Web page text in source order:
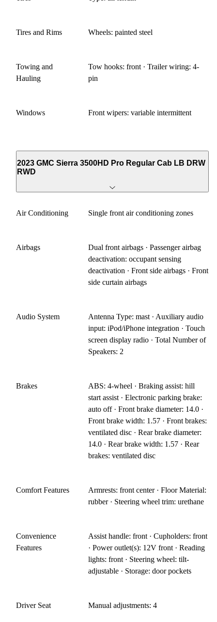
Tires and Rims Wheels: painted steel
Towing and
Hauling
Tow hooks: front · Trailer wiring: 4-
pin
Windows Front wipers: variable intermittent
2023 GMC Sierra 3500HD Pro Regular Cab LB DRW
RWD
Air Conditioning Single front air conditioning zones
Airbags
Dual front airbags · Passenger airbag
deactivation: occupant sensing
deactivation · Front side airbags · Front
side curtain airbags
Audio System
Antenna Type: mast · Auxiliary audio
input: iPod/iPhone integration · Touch
screen display radio · Total Number of
Speakers: 2
Brakes
ABS: 4-wheel · Braking assist: hill
start assist · Electronic parking brake:
auto off · Front brake diameter: 14.0 ·
Front brake width: 1.57 · Front brakes:
ventilated disc · Rear brake diameter:
14.0 · Rear brake width: 1.57 · Rear
brakes: ventilated disc
Comfort Features
Armrests: front center · Floor Material:
rubber · Steering wheel trim: urethane
Convenience
Features
Assist handle: front · Cupholders: front
· Power outlet(s): 12V front · Reading
lights: front · Steering wheel: tilt-
adjustable · Storage: door pockets
Driver Seat Manual adjustments: 4